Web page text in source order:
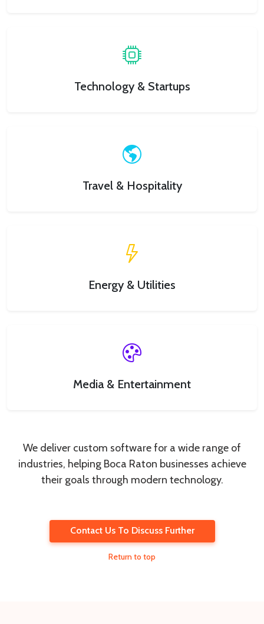
Technology & Startups
Travel & Hospitality
Energy & Utilities
Media & Entertainment
We deliver custom software for a wide range of
industries, helping Boca Raton businesses achieve
their goals through modern technology.
Contact Us To Discuss Further
Return to top